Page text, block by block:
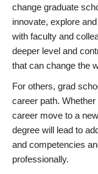
change graduate
innovate, explore
with faculty and
deeper level and
that can change the
For others, grad
career path.
career move to a
degree will lead to
and competencies
professionally.